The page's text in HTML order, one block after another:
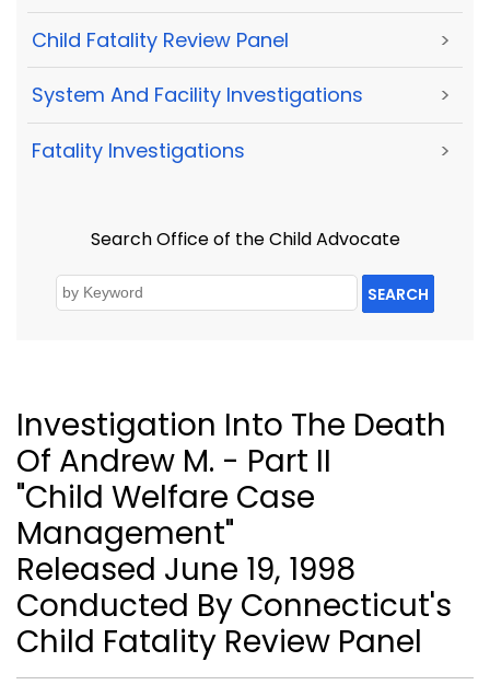
Child Fatality Review Panel >
System And Facility Investigations >
Fatality Investigations >
Search Office of the Child Advocate
SEARCH
Investigation Into The Death
Of Andrew M. - Part II
"Child Welfare Case
Management"
Released June 19, 1998
Conducted By Connecticut's
Child Fatality Review Panel